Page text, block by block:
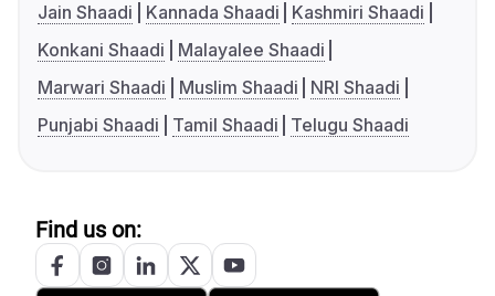
Jain Shaadi
Kannada Shaadi
Kashmiri Shaadi
Konkani Shaadi
Malayalee Shaadi
Marwari Shaadi
Muslim Shaadi
NRI Shaadi
Punjabi Shaadi
Tamil Shaadi Telugu Shaadi
Find us on: